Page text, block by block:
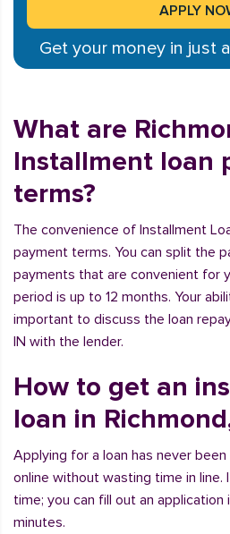
Get your money in just
What are
Installment loan
terms?
The convenience of Installment
payment terms. You can split the
payments that are convenient for
period is up to 12 months. Your
important to discuss the loan
IN with the lender.
How to get an
loan in
Applying for a loan has never
online without wasting time in
time; you can fill out an
minutes.